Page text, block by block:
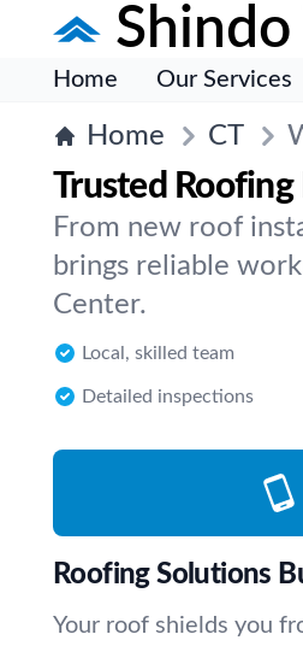
Home Our Services
Home CT
Trusted
From new roof
brings reliable
Center.
Local, skilled team
Detailed inspections
Roofing Solutions
Your roof shields you